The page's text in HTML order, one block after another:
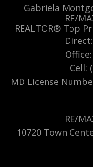
Gabriela
RE/
REALTOR® Top
Cell:
MD License
RE/
10720 Town